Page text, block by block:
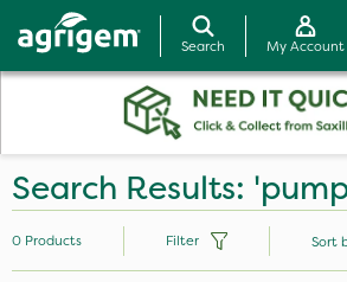
Search My Account
Search Results:
0 Products Filter Sort